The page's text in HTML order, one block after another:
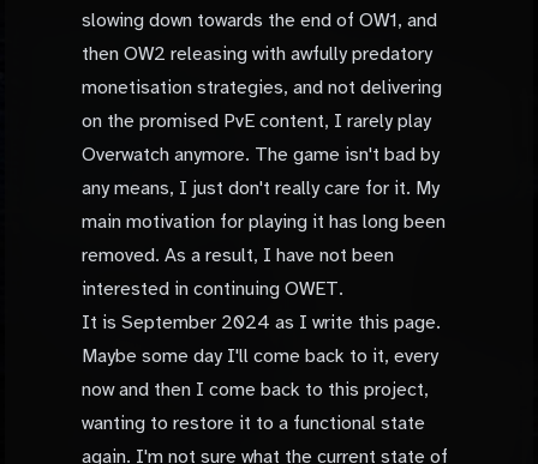
slowing down towards the end of OW1, and
then OW2 releasing with awfully predatory
monetisation strategies, and not delivering
on the promised PvE content, I rarely play
Overwatch anymore. The game isn't bad by
any means, I just don't really care for it. My
main motivation for playing it has long been
removed. As a result, I have not been
interested in continuing OWET.
It is September 2024 as I write this page.
Maybe some day I'll come back to it, every
now and then I come back to this project,
wanting to restore it to a functional state
again. I'm not sure what the current state of